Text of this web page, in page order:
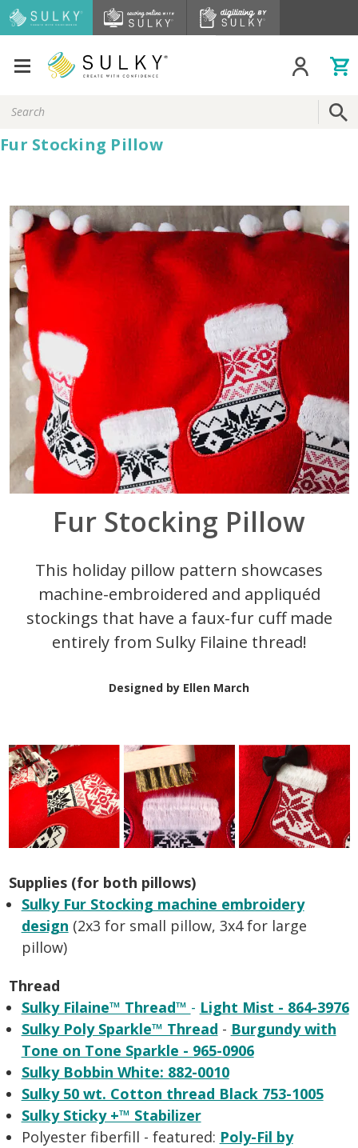
Keyword:
Fur Stocking Pillow
Fur Stocking Pillow
This holiday pillow pattern showcases
machine-embroidered and appliquéd
stockings that have a faux-fur cuff made
entirely from Sulky Filaine thread!
Designed by Ellen March
Supplies (for both pillows)
Sulky Fur Stocking machine embroidery
design (2x3 for small pillow, 3x4 for large
pillow)
Thread
Sulky Filaine™ Thread™ - Light Mist - 864-3976
Sulky Poly Sparkle™ Thread - Burgundy with
Tone on Tone Sparkle - 965-0906
Sulky Bobbin White: 882-0010
Sulky 50 wt. Cotton thread Black 753-1005
Sulky Sticky +™ Stabilizer
Polyester fiberfill - featured: Poly-Fil by